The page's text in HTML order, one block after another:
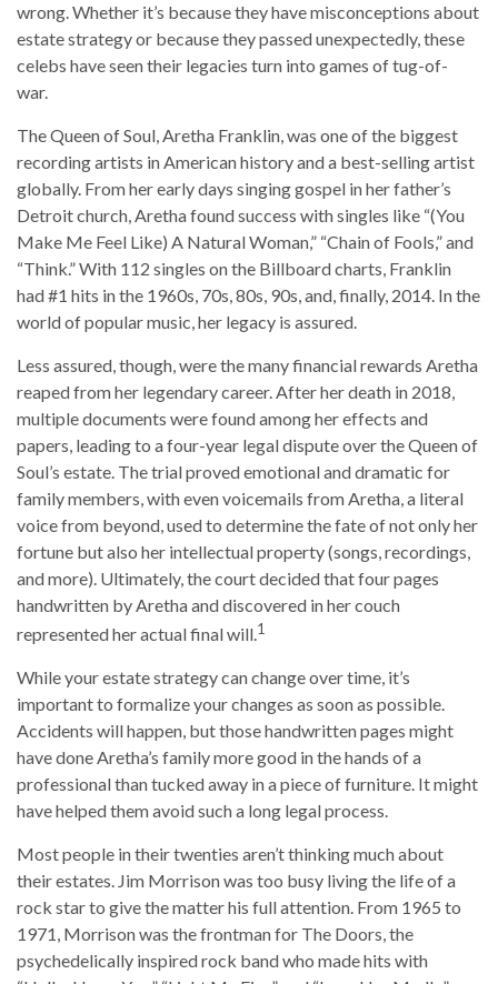
wrong. Whether it’s because they have misconceptions about
estate strategy or because they passed unexpectedly, these
celebs have seen their legacies turn into games of tug-of-
war.
The Queen of Soul, Aretha Franklin, was one of the biggest
recording artists in American history and a best-selling artist
globally. From her early days singing gospel in her father’s
Detroit church, Aretha found success with singles like “(You
Make Me Feel Like) A Natural Woman,” “Chain of Fools,” and
“Think.” With 112 singles on the Billboard charts, Franklin
had #1 hits in the 1960s, 70s, 80s, 90s, and, finally, 2014. In the
world of popular music, her legacy is assured.
Less assured, though, were the many financial rewards Aretha
reaped from her legendary career. After her death in 2018,
multiple documents were found among her effects and
papers, leading to a four-year legal dispute over the Queen of
Soul’s estate. The trial proved emotional and dramatic for
family members, with even voicemails from Aretha, a literal
voice from beyond, used to determine the fate of not only her
fortune but also her intellectual property (songs, recordings,
and more). Ultimately, the court decided that four pages
handwritten by Aretha and discovered in her couch
represented her actual final will.1
While your estate strategy can change over time, it’s
important to formalize your changes as soon as possible.
Accidents will happen, but those handwritten pages might
have done Aretha’s family more good in the hands of a
professional than tucked away in a piece of furniture. It might
have helped them avoid such a long legal process.
Most people in their twenties aren’t thinking much about
their estates. Jim Morrison was too busy living the life of a
rock star to give the matter his full attention. From 1965 to
1971, Morrison was the frontman for The Doors, the
psychedelically inspired rock band who made hits with